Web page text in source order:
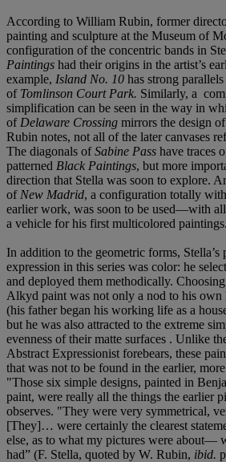
According to William Rubin, former
painting and sculpture at the Museum of
configuration of the concentric bands in
Paintings had their origins in the artist’s
example, Island No. 10 has strong
of Tomlinson Court Park. Similarly, a
simplification can be seen in the way in
of Delaware Crossing mirrors the design of
Rubin notes, not all of the later canvases
The diagonals ofSabine Pass have traces
patterned Black Paintings, but more
direction that Stella was soon to explore.
of New Madrid, a configuration totally
earlier work, was soon to be used—with
a vehicle for his first multicolored paintings.
In addition to the geometric forms,
expression in this series was color: he
and deployed them methodically.
Alkyd paint was not only a nod to his
(his father began his working life as a
but he was also attracted to the extreme
evenness of their matte surfaces . Unlike
Abstract Expressionist forebears, these
that was not to be found in the earlier,
"Those six simple designs, painted in
paint, were really all the things the earlier
observes. "They were very symmetrical,
[They]… were certainly the clearest
else, as to what my pictures were about—
had” (F. Stella, quoted by W. Rubin, ibid.